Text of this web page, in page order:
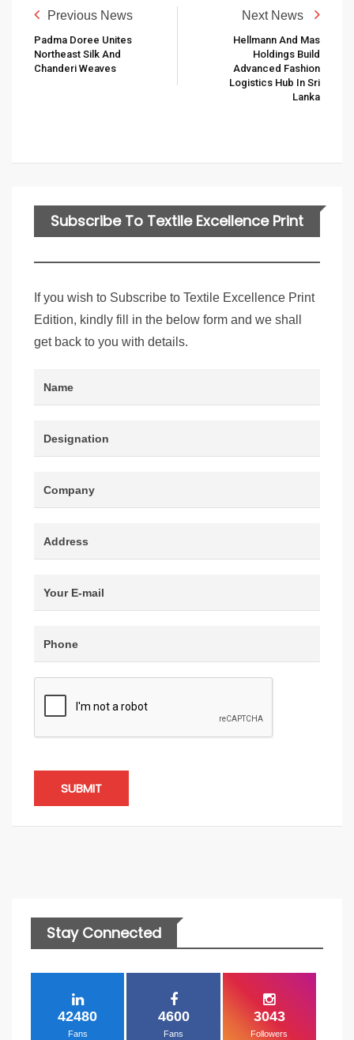
Previous News
Padma Doree Unites
Northeast Silk And
Chanderi Weaves
Next News
Hellmann And Mas
Holdings Build
Advanced Fashion
Logistics Hub In Sri
Lanka
Subscribe To Textile Excellence Print
If you wish to Subscribe to Textile Excellence Print
Edition, kindly fill in the below form and we shall
get back to you with details.
SUBMIT
Stay Connected
42480
Fans
4600
Fans
3043
Followers